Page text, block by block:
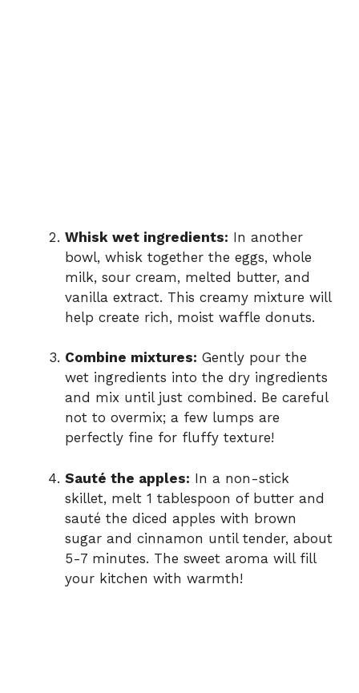
Whisk wet ingredients: In another
bowl, whisk together the eggs, whole
milk, sour cream, melted butter, and
vanilla extract. This creamy mixture will
help create rich, moist waffle donuts.
Combine mixtures: Gently pour the
wet ingredients into the dry ingredients
and mix until just combined. Be careful
not to overmix; a few lumps are
perfectly fine for fluffy texture!
Sauté the apples: In a non-stick
skillet, melt 1 tablespoon of butter and
sauté the diced apples with brown
sugar and cinnamon until tender, about
5-7 minutes. The sweet aroma will fill
your kitchen with warmth!